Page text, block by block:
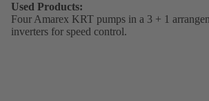
Used Products:
Four Amarex KRT pumps in a 3 + 1
inverters for speed control.